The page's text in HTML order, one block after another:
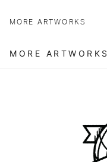
MORE ARTWORKS
MORE ARTWORKS